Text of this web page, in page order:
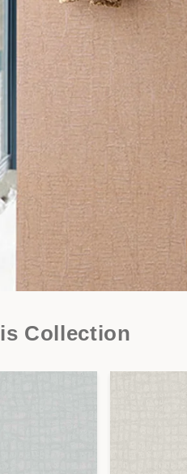
Collection